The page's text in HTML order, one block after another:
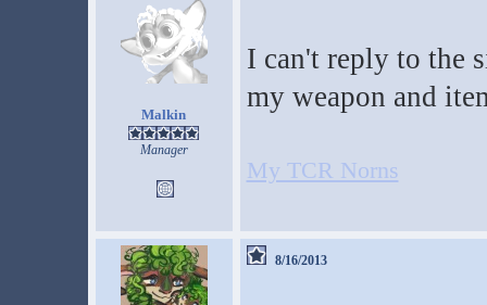
Malkin
Manager
I can't reply to the
my weapon and
My TCR Norns
8/16/2013